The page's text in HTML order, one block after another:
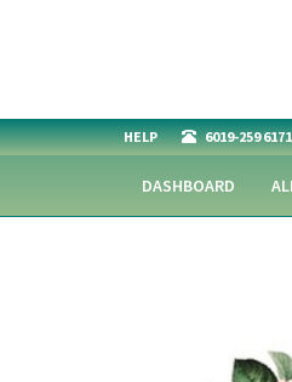
HELP 6019-259 6171
DASHBOARD